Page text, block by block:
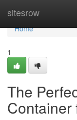
sitesrow
Home
Home
1
The
Container